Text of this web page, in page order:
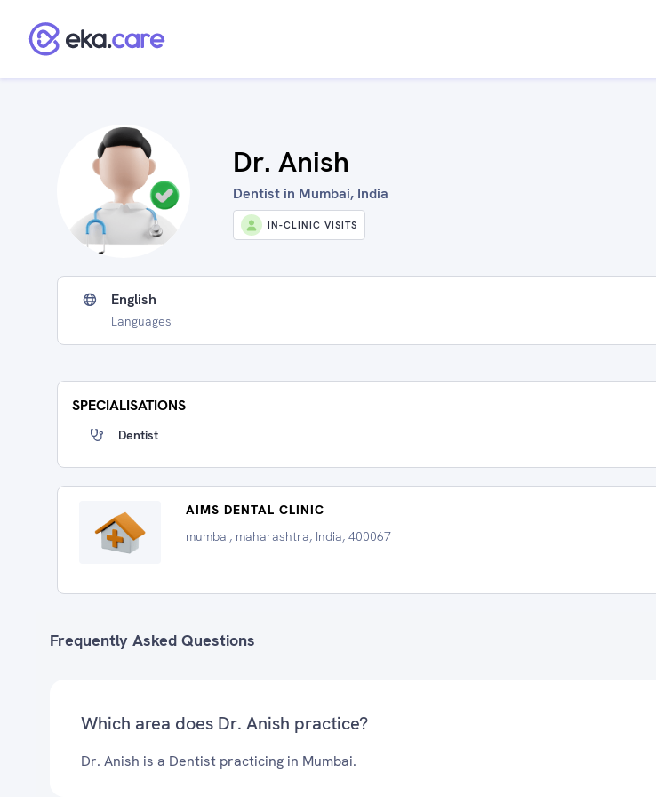
Dr. Anish
Dentist in Mumbai, India
IN-CLINIC VISITS
English
Languages
SPECIALISATIONS
Dentist
AIMS DENTAL CLINIC
mumbai, maharashtra, India, 400067
Frequently Asked Questions
Which area does Dr. Anish practice?
Dr. Anish is a Dentist practicing in Mumbai.